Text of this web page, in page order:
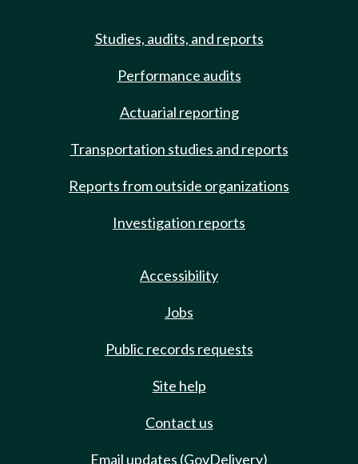
Studies, audits, and reports
Performance audits
Actuarial reporting
Transportation studies and reports
Reports from outside organizations
Investigation reports
Accessibility
Jobs
Public records requests
Site help
Contact us
Email updates (GovDelivery)